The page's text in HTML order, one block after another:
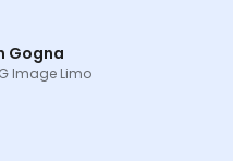
Gogna
Image Limo